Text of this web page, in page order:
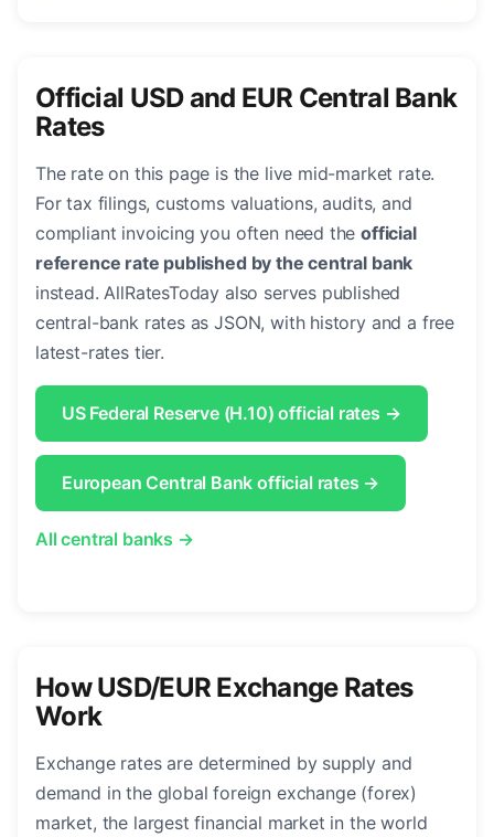
Official USD and EUR Central Bank
Rates
The rate on this page is the live mid-market rate.
For tax filings, customs valuations, audits, and
compliant invoicing you often need theofficial
reference rate published by the central bank
instead. AllRatesToday also serves published
central-bank rates as JSON, with history and a free
latest-rates tier.
US Federal Reserve (H.10) official rates →
European Central Bank official rates →
All central banks →
How USD/EUR Exchange Rates
Work
Exchange rates are determined by supply and
demand in the global foreign exchange (forex)
market, the largest financial market in the world